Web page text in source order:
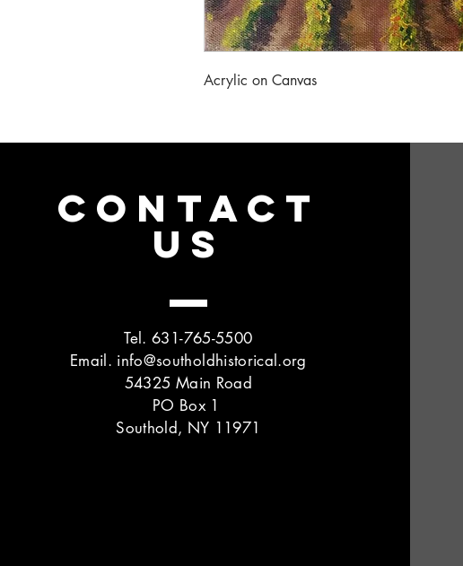
Acrylic on Canvas
CONTACT
US
Tel. 631-765-5500
Email. info@southoldhistorical.org
54325 Main Road
PO Box 1
Southold, NY 11971